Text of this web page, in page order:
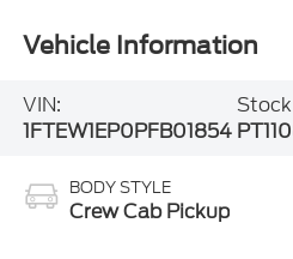
Vehicle Information
VIN:
1FTEW1EP0PFB01854
BODY STYLE
Crew Cab Pickup